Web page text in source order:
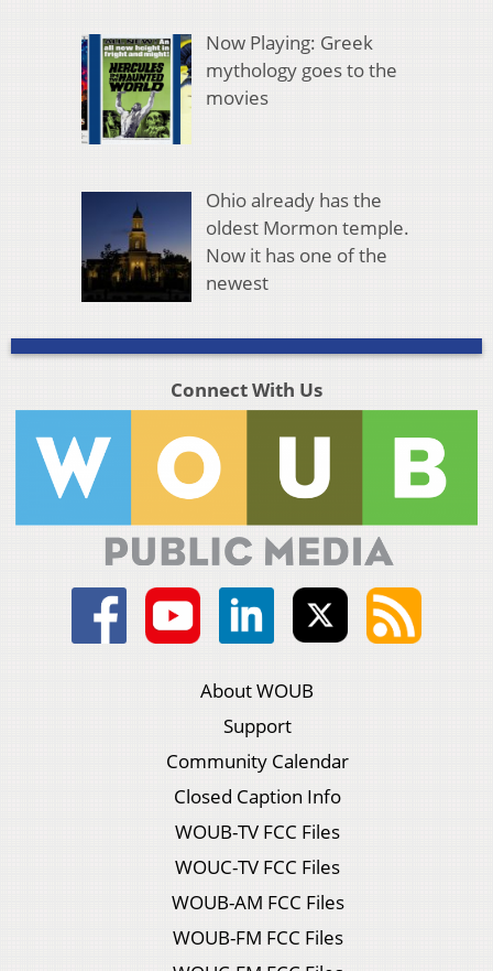
Now Playing: Greek
mythology goes to the
movies
Ohio already has the
oldest Mormon temple.
Now it has one of the
newest
Connect With Us
About WOUB
Support
Community Calendar
Closed Caption Info
WOUB-TV FCC Files
WOUC-TV FCC Files
WOUB-AM FCC Files
WOUB-FM FCC Files